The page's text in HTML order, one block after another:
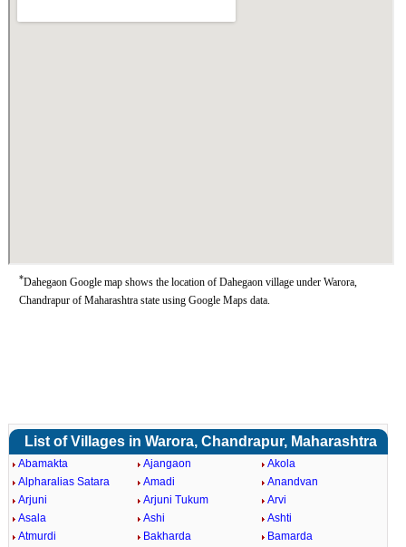
*Dahegaon Google map shows the location of Dahegaon village under Warora,
Chandrapur of Maharashtra state using Google Maps data.
List of Villages in Warora, Chandrapur, Maharashtra
Abamakta Ajangaon
Akola
Alpharalias Satara
Amadi
Anandvan
Arjuni
Arjuni Tukum
Arvi
Asala
Ashi
Ashti
Atmurdi
Bakharda
Bamarda